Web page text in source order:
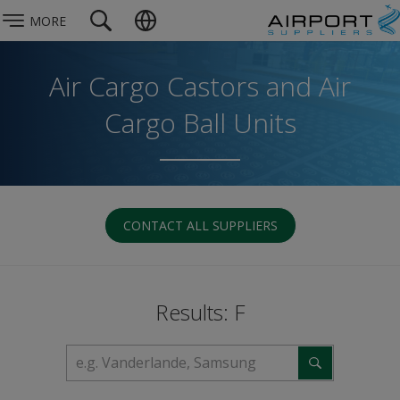
MORE
Air Cargo Castors and Air
Cargo Ball Units
CONTACT ALL SUPPLIERS
Results: F